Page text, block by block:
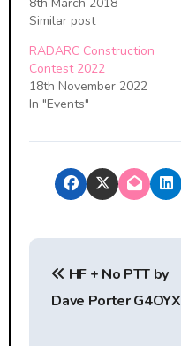
8th March 2018
Similar post
RADARC Construction
Contest 2022
18th November 2022
In "Events"
P
HF + No PTT by
Dave Porter G4OYX